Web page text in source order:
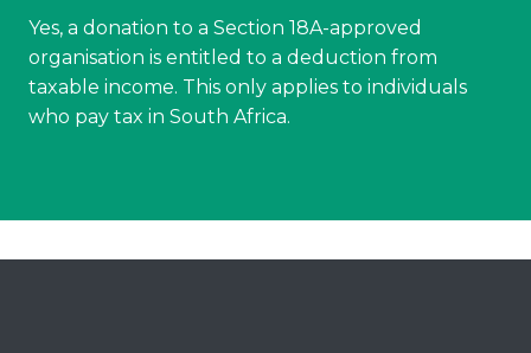
Yes, a donation to a Section 18A-approved
organisation is entitled to a deduction from
taxable income. This only applies to individuals
who pay tax in South Africa.